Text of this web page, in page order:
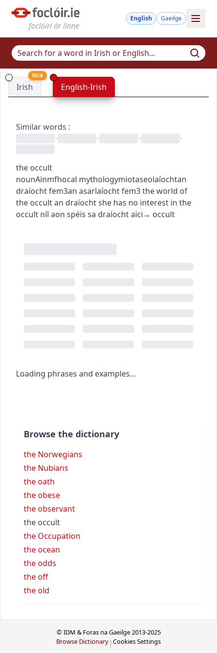
foclóirí ár linne
English Gaeilge
Irish
NUA
English-Irish
Similar words :
•
• • •
the occult
nounAinmfhocal mythologymiotaseolaíochtan
draíochtfem3an asarlaíochtfem3the world of
the occultan draíochtshe has no interest in the
occult níl aon spéis sa draíocht aici→ occult
Loading phrases and examples...
Browse the dictionary
the Norwegians
the Nubians
the oath
the obese
the observant
the occult
the Occupation
the ocean
the odds
the off
the old
© IDM & Foras na Gaeilge 2013-2025
Browse Dictionary | Cookies Settings